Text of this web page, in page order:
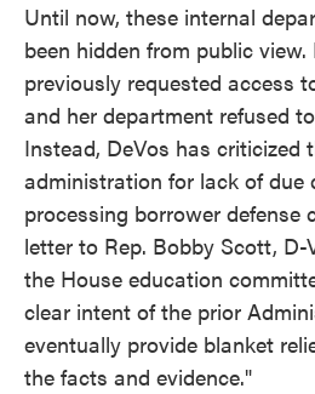
Until now, these internal
been hidden from public
previously requested access
and her department refused
Instead, DeVos has criticized
administration for lack of due
processing borrower defense
letter to Rep. Bobby Scott,
the House education
clear intent of the prior
eventually provide blanket
the facts and evidence."